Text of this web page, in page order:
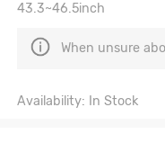
43.3~46.5inch
When unsure
Availability: In Stock